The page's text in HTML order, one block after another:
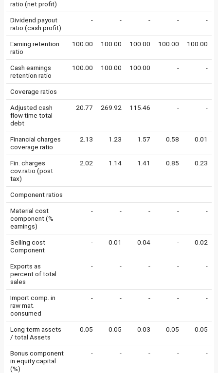
ratio (net profit)
Dividend payout
ratio (cash profit)
- - - - -
Earning retention
ratio
100.00 100.00 100.00 100.00 100.00
Cash earnings
retention ratio
100.00 100.00 100.00 - -
Coverage ratios
Adjusted cash
flow time total
debt
20.77 269.92 115.46 - -
Financial charges
coverage ratio
2.13 1.23 1.57 0.58 0.01
Fin. charges
cov.ratio (post
tax)
2.02 1.14 1.41 0.85 0.23
Component ratios
Material cost
component (%
earnings)
- - - - -
Selling cost
Component
- 0.01 0.04 - 0.02
Exports as
percent of total
sales
- - - - -
Import comp. in
raw mat.
consumed
- - - - -
Long term assets
/ total Assets
0.05 0.05 0.03 0.05 0.05
Bonus component
in equity capital
(%)
- - - - -